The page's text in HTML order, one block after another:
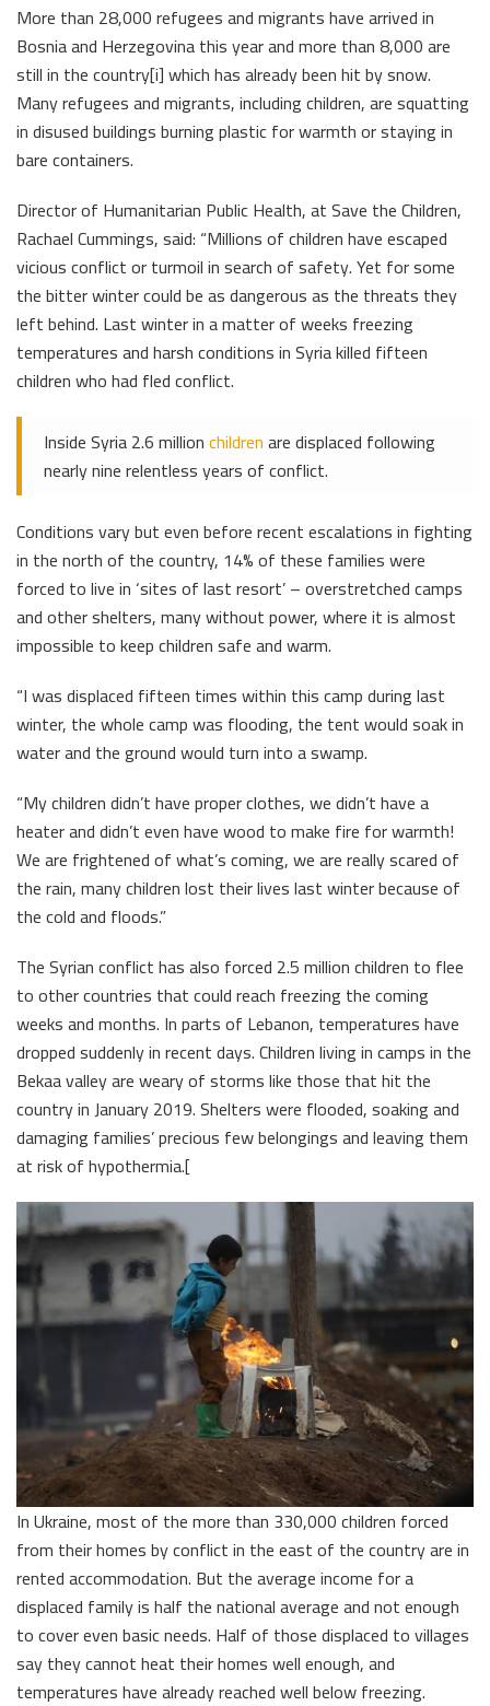
More than 28,000 refugees and migrants have arrived in
Bosnia and Herzegovina this year and more than 8,000 are
still in the country[i] which has already been hit by snow.
Many refugees and migrants, including children, are squatting
in disused buildings burning plastic for warmth or staying in
bare containers.
Director of Humanitarian Public Health, at Save the Children,
Rachael Cummings, said: “Millions of children have escaped
vicious conflict or turmoil in search of safety. Yet for some
the bitter winter could be as dangerous as the threats they
left behind. Last winter in a matter of weeks freezing
temperatures and harsh conditions in Syria killed fifteen
children who had fled conflict.
Inside Syria 2.6 millionchildrenare displaced following
nearly nine relentless years of conflict.
Conditions vary but even before recent escalations in fighting
in the north of the country, 14% of these families were
forced to live in ‘sites of last resort’ – overstretched camps
and other shelters, many without power, where it is almost
impossible to keep children safe and warm.
“I was displaced fifteen times within this camp during last
winter, the whole camp was flooding, the tent would soak in
water and the ground would turn into a swamp.
“My children didn’t have proper clothes, we didn’t have a
heater and didn’t even have wood to make fire for warmth!
We are frightened of what’s coming, we are really scared of
the rain, many children lost their lives last winter because of
the cold and floods.”
The Syrian conflict has also forced 2.5 million children to flee
to other countries that could reach freezing the coming
weeks and months. In parts of Lebanon, temperatures have
dropped suddenly in recent days. Children living in camps in the
Bekaa valley are weary of storms like those that hit the
country in January 2019. Shelters were flooded, soaking and
damaging families’ precious few belongings and leaving them
at risk of hypothermia.[
In Ukraine, most of the more than 330,000 children forced
from their homes by conflict in the east of the country are in
rented accommodation. But the average income for a
displaced family is half the national average and not enough
to cover even basic needs. Half of those displaced to villages
say they cannot heat their homes well enough, and
temperatures have already reached well below freezing.